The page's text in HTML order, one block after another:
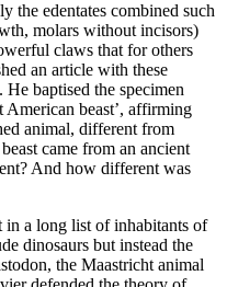
the edentates combined such
molars without incisors)
claws that for others
an article with these
baptised the specimen
American beast’, affirming
animal, different from
came from an ancient
And how different was
in a long list of inhabitants of
dinosaurs but instead the
the Maastricht animal